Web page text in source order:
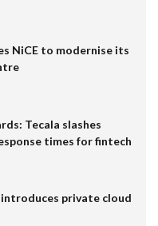
NiCE to modernise its
Tecala slashes
times for fintech
private cloud